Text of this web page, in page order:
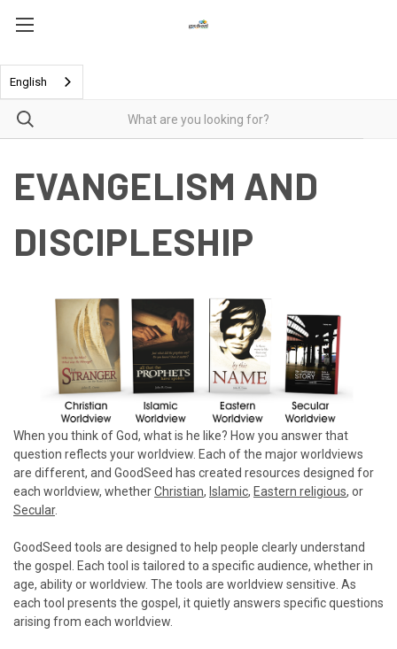
English
EVANGELISM AND
DISCIPLESHIP
When you think of God, what is he like? How you answer that
question reflects your worldview. Each of the major worldviews
are different, and GoodSeed has created resources designed for
each worldview, whetherChristian, Islamic, Eastern religious, or
Secular.
GoodSeed tools are designed to help people clearly understand
the gospel. Each tool is tailored to a specific audience, whether in
age, ability or worldview. The tools are worldview sensitive. As
each tool presents the gospel, it quietly answers specific questions
arising from each worldview.